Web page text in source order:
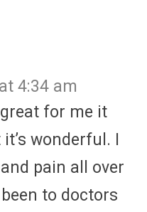
4:34 am
for me it
wonderful. I
pain all over
to doctors